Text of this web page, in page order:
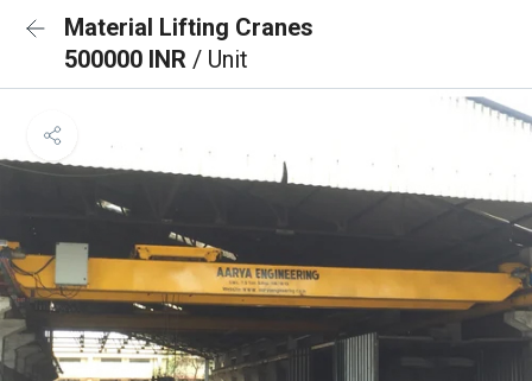
Material Lifting Cranes
500000 INR / Unit